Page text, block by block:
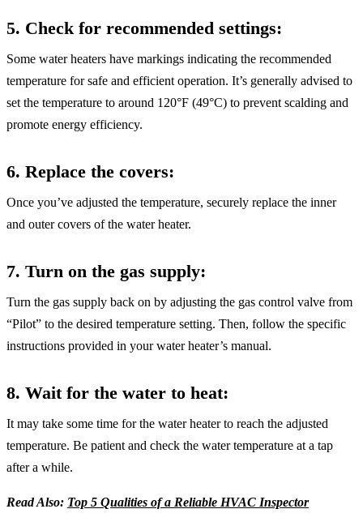
5. Check for recommended settings:
Some water heaters have markings indicating the recommended
temperature for safe and efficient operation. It’s generally advised to
set the temperature to around 120°F (49°C) to prevent scalding and
promote energy efficiency.
6. Replace the covers:
Once you’ve adjusted the temperature, securely replace the inner
and outer covers of the water heater.
7. Turn on the gas supply:
Turn the gas supply back on by adjusting the gas control valve from
“Pilot” to the desired temperature setting. Then, follow the specific
instructions provided in your water heater’s manual.
8. Wait for the water to heat:
It may take some time for the water heater to reach the adjusted
temperature. Be patient and check the water temperature at a tap
after a while.
Read Also: Top 5 Qualities of a Reliable HVAC Inspector